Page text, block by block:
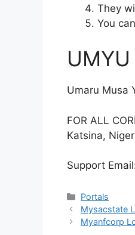
They
You
Umaru Musa
FOR ALL
Katsina,
Support
Categories
Portals
Mysacstate
Myanfcorp